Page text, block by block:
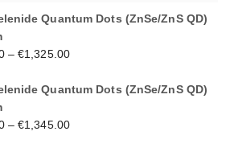
Quantum Dots (ZnSe/ZnS QD)
–€1,325.00
Quantum Dots (ZnSe/ZnS QD)
–€1,345.00